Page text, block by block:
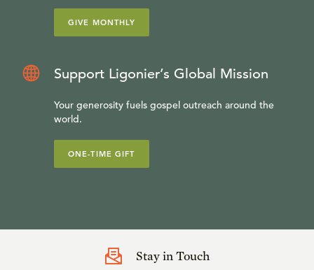
GIVE MONTHLY
Support Ligonier’s Global Mission
Your generosity fuels gospel outreach around the
world.
ONE-TIME GIFT
Stay in Touch